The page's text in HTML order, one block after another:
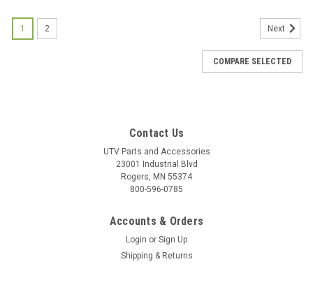
1 2 Next
COMPARE SELECTED
Contact Us
UTV Parts and Accessories
23001 Industrial Blvd
Rogers, MN 55374
800-596-0785
Accounts & Orders
Login or Sign Up
Shipping & Returns